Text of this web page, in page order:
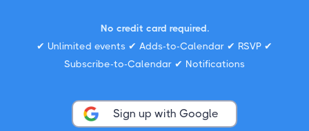
No credit card required.
✔ Unlimited events ✔ Adds-to-Calendar ✔ RSVP ✔
Subscribe-to-Calendar ✔ Notifications
Sign up with Google